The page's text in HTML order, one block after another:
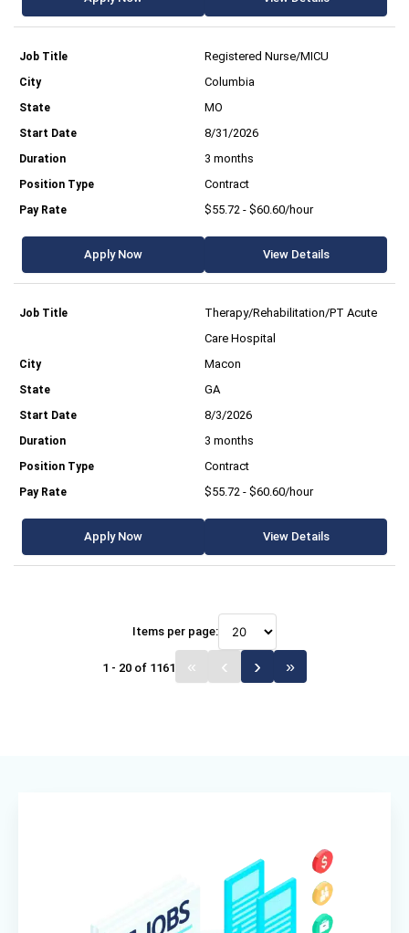
Registered Nurse/MICU
Columbia
MO
8/31/2026
3 months
Contract
$55.72 - $60.60/hour
Apply Now View Details
Therapy/Rehabilitation/PT Acute
Care Hospital
Macon
GA
8/3/2026
3 months
Contract
$55.72 - $60.60/hour
Apply Now View Details
Items per page:
1 - 20 of 1161